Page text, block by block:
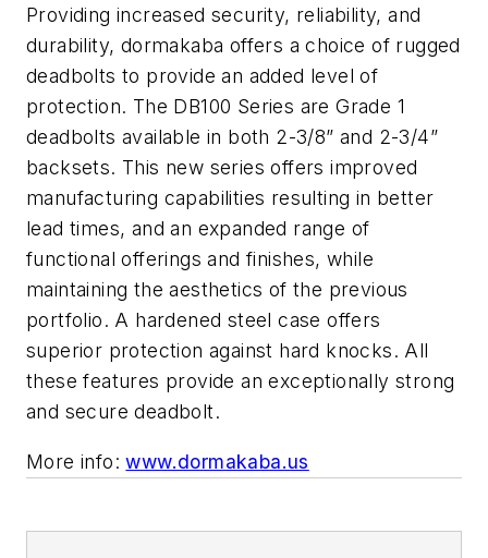
Providing increased security, reliability, and
durability, dormakaba offers a choice of rugged
deadbolts to provide an added level of
protection. The DB100 Series are Grade 1
deadbolts available in both 2-3/8” and 2-3/4”
backsets. This new series offers improved
manufacturing capabilities resulting in better
lead times, and an expanded range of
functional offerings and finishes, while
maintaining the aesthetics of the previous
portfolio. A hardened steel case offers
superior protection against hard knocks. All
these features provide an exceptionally strong
and secure deadbolt.
More info:www.dormakaba.us